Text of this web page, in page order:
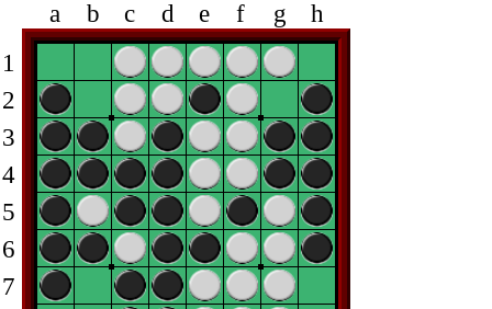
a b c d e f g
h
1
2
3
4
5
6
7